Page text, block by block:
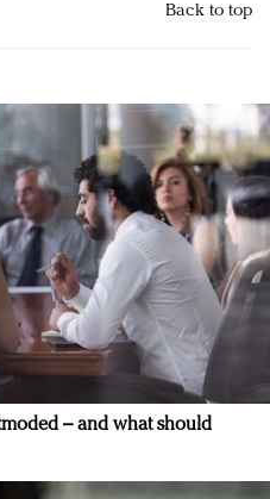
Back to top
– and what should